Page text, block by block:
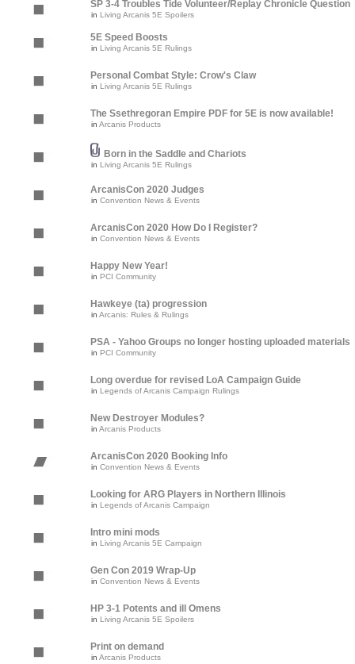
SP 3-4 Troubles Tide Volunteer/Replay Chronicle Question
in Living Arcanis 5E Spoilers
5E Speed Boosts
in Living Arcanis 5E Rulings
Personal Combat Style: Crow's Claw
in Living Arcanis 5E Rulings
The Ssethregoran Empire PDF for 5E is now available!
in Arcanis Products
Born in the Saddle and Chariots
in Living Arcanis 5E Rulings
ArcanisCon 2020 Judges
in Convention News & Events
ArcanisCon 2020 How Do I Register?
in Convention News & Events
Happy New Year!
in PCI Community
Hawkeye (ta) progression
in Arcanis: Rules & Rulings
PSA - Yahoo Groups no longer hosting uploaded materials
in PCI Community
Long overdue for revised LoA Campaign Guide
in Legends of Arcanis Campaign Rulings
New Destroyer Modules?
in Arcanis Products
ArcanisCon 2020 Booking Info
in Convention News & Events
Looking for ARG Players in Northern Illinois
in Legends of Arcanis Campaign
Intro mini mods
in Living Arcanis 5E Campaign
Gen Con 2019 Wrap-Up
in Convention News & Events
HP 3-1 Potents and ill Omens
in Living Arcanis 5E Spoilers
Print on demand
in Arcanis Products